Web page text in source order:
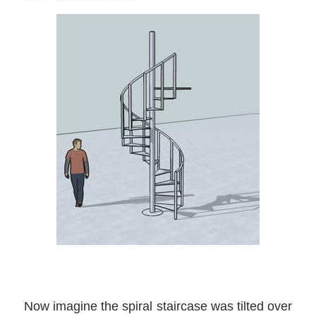
Now imagine the spiral staircase was tilted over